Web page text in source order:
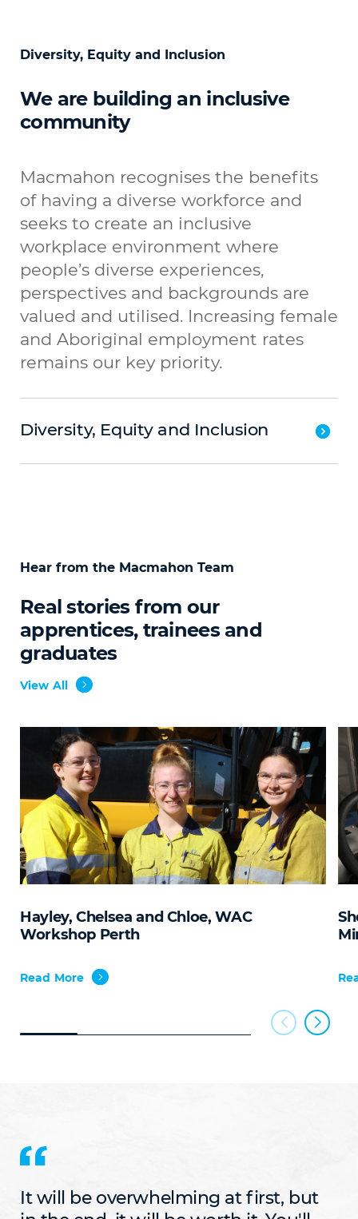
Diversity, Equity and Inclusion
We are building an inclusive
community
Macmahon recognises the benefits
of having a diverse workforce and
seeks to create an inclusive
workplace environment where
people’s diverse experiences,
perspectives and backgrounds are
valued and utilised. Increasing female
and Aboriginal employment rates
remains our key priority.
Diversity, Equity and Inclusion
Hear from the Macmahon Team
Real stories from our
apprentices, trainees and
graduates
View All
Hayley, Chelsea and Chloe, WAC
Workshop Perth
Read More
It will be overwhelming at first, but